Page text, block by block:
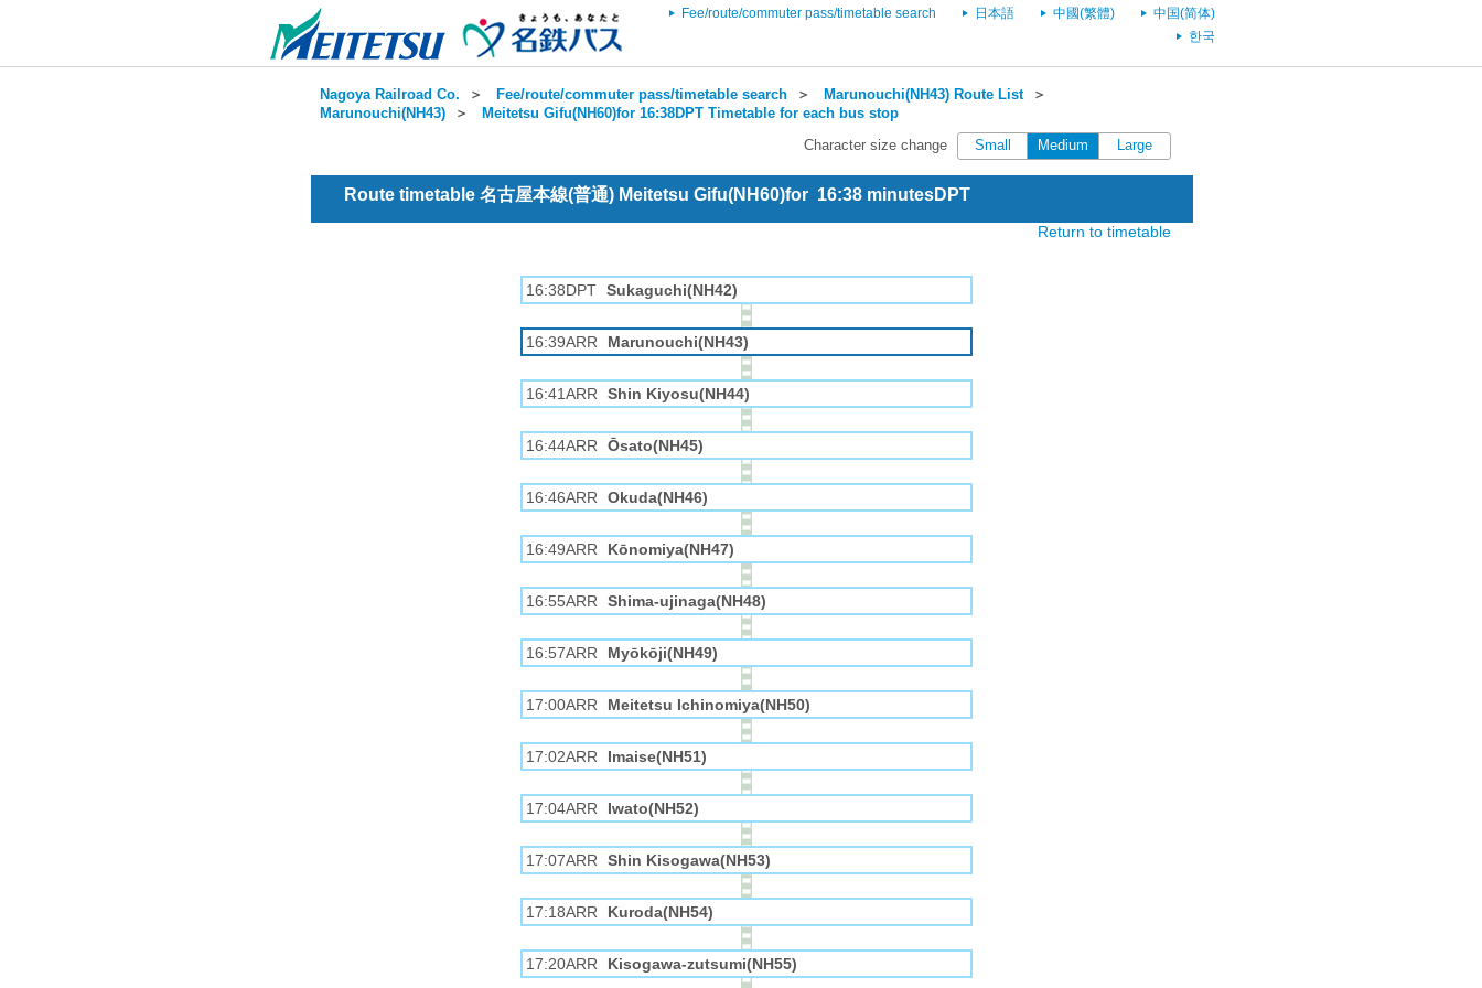
Fee/route/commuter pass/timetable search 日本語 中國(繁體)
中国(简体)
한국
Nagoya Railroad Co. ＞ Fee/route/commuter pass/timetable search ＞ Marunouchi(NH43) Route List＞
Marunouchi(NH43) ＞ Meitetsu Gifu(NH60)for 16:38DPT Timetable for each bus stop
Character size change Small Medium Large
Route timetable 名古屋本線(普通) Meitetsu Gifu(NH60)for 16:38 minutesDPT
Return to timetable
16:38DPT Sukaguchi(NH42)
16:39ARR Marunouchi(NH43)
16:41ARR Shin Kiyosu(NH44)
16:44ARR Ōsato(NH45)
16:46ARR Okuda(NH46)
16:49ARR Kōnomiya(NH47)
16:55ARR Shima-ujinaga(NH48)
16:57ARR Myōkōji(NH49)
17:00ARR Meitetsu Ichinomiya(NH50)
17:02ARR Imaise(NH51)
17:04ARR Iwato(NH52)
17:07ARR Shin Kisogawa(NH53)
17:18ARR Kuroda(NH54)
17:20ARR Kisogawa-zutsumi(NH55)